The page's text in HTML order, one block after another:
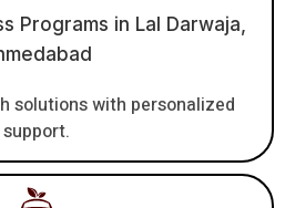
Programs in Lal Darwaja,
solutions with personalized
support.